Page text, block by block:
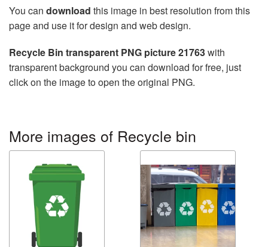
You can download this image in best resolution from this
page and use it for design and web design.
Recycle Bin transparent PNG picture 21763with
transparent background you can download for free, just
click on the image to open the original PNG.
More images of Recycle bin